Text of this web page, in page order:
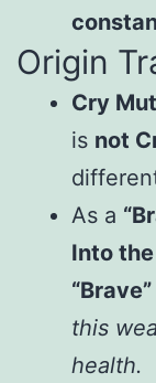
Origin
Cry
is not
As a
Into
this
health.